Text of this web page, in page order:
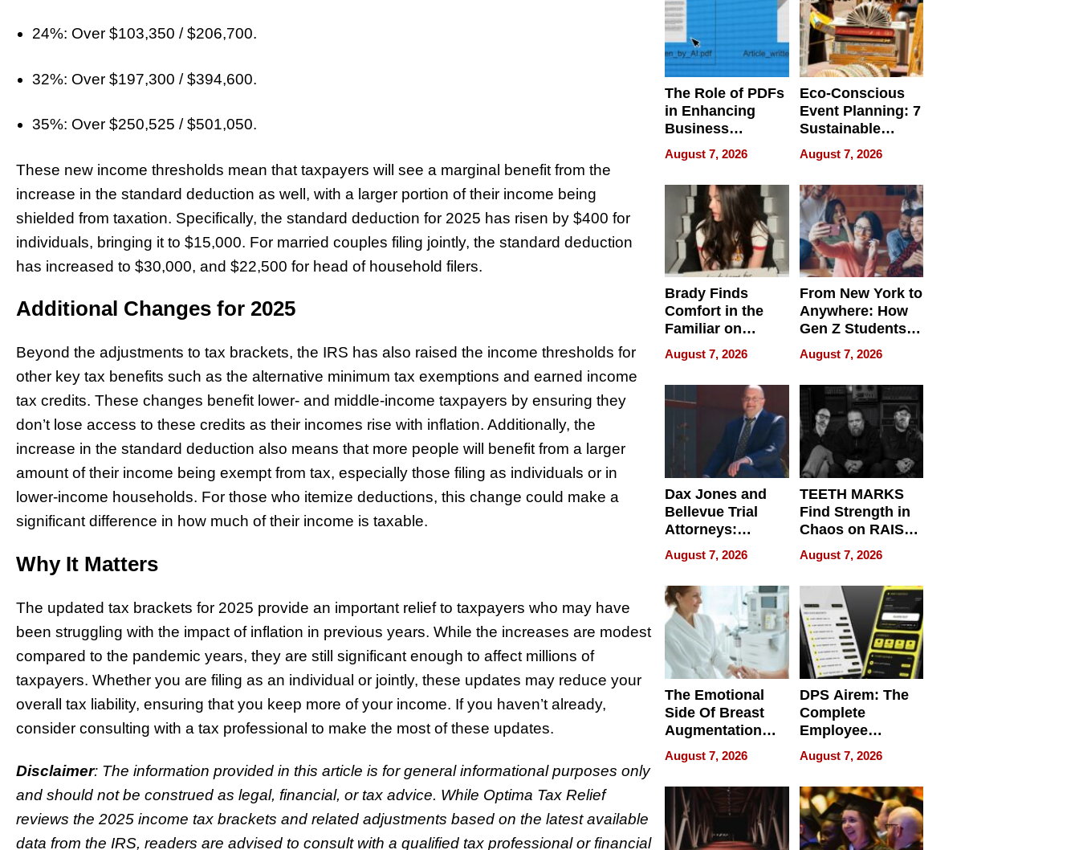
24%: Over $103,350 / $206,700.
32%: Over $197,300 / $394,600.
35%: Over $250,525 / $501,050.
These new income thresholds mean that taxpayers will see a marginal benefit from the
increase in the standard deduction as well, with a larger portion of their income being
shielded from taxation. Specifically, the standard deduction for 2025 has risen by $400 for
individuals, bringing it to $15,000. For married couples filing jointly, the standard deduction
has increased to $30,000, and $22,500 for head of household filers.
Additional Changes for 2025
Beyond the adjustments to tax brackets, the IRS has also raised the income thresholds for
other key tax benefits such as the alternative minimum tax exemptions and earned income
tax credits. These changes benefit lower- and middle-income taxpayers by ensuring they
don’t lose access to these credits as their incomes rise with inflation. Additionally, the
increase in the standard deduction also means that more people will benefit from a larger
amount of their income being exempt from tax, especially those filing as individuals or in
lower-income households. For those who itemize deductions, this change could make a
significant difference in how much of their income is taxable.
Why It Matters
The updated tax brackets for 2025 provide an important relief to taxpayers who may have
been struggling with the impact of inflation in previous years. While the increases are modest
compared to the pandemic years, they are still significant enough to affect millions of
taxpayers. Whether you are filing as an individual or jointly, these updates may reduce your
overall tax liability, ensuring that you keep more of your income. If you haven’t already,
consider consulting with a tax professional to make the most of these updates.
Disclaimer: The information provided in this article is for general informational purposes only
and should not be construed as legal, financial, or tax advice. While Optima Tax Relief
reviews the 2025 income tax brackets and related adjustments based on the latest available
data from the IRS, readers are advised to consult with a qualified tax professional or financial
The Role of PDFs
in Enhancing
Business
Efficiency
August 7, 2026
Eco-Conscious
Event Planning: 7
Sustainable
Accessories
Making a
Difference in 2026
August 7, 2026
Brady Finds
Comfort in the
Familiar on
“Home for
Summer”
August 7, 2026
From New York to
Anywhere: How
Gen Z Students
Can Teach
English, Travel
the World, and
Get Paid
August 7, 2026
Dax Jones and
Bellevue Trial
Attorneys:
Changing the
Pace of Personal
Injury
August 7, 2026
TEETH MARKS
Find Strength in
Chaos on RAISE /
WRECK /
REBUILD / RAZE
August 7, 2026
The Emotional
Side Of Breast
Augmentation
Recovery And
What Patients
Can Expect In
2026
August 7, 2026
DPS Airem: The
Complete
Employee
Management
Software for
Modern
Businesses
August 7, 2026